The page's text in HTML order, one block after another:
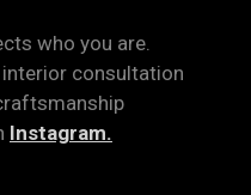
who you are.
consultation
Instagram.